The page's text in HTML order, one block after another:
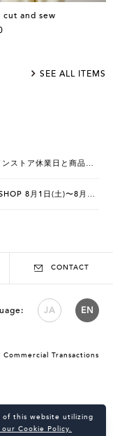
cut and sew
SEE ALL ITEMS
CONTACT
JA EN
Commercial Transactions
of this website utilizing
Cookie Policy.